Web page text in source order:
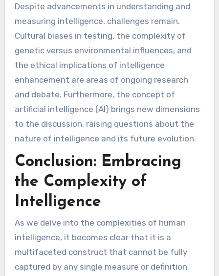
Despite advancements in understanding and
measuring intelligence, challenges remain.
Cultural biases in testing, the complexity of
genetic versus environmental influences, and
the ethical implications of intelligence
enhancement are areas of ongoing research
and debate. Furthermore, the concept of
artificial intelligence (AI) brings new dimensions
to the discussion, raising questions about the
nature of intelligence and its future evolution.
Conclusion: Embracing
the Complexity of
Intelligence
As we delve into the complexities of human
intelligence, it becomes clear that it is a
multifaceted construct that cannot be fully
captured by any single measure or definition.